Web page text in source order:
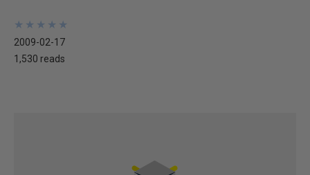
★
★
★
★
★
★
★
★
★
★
2009-02-17
1,530 reads